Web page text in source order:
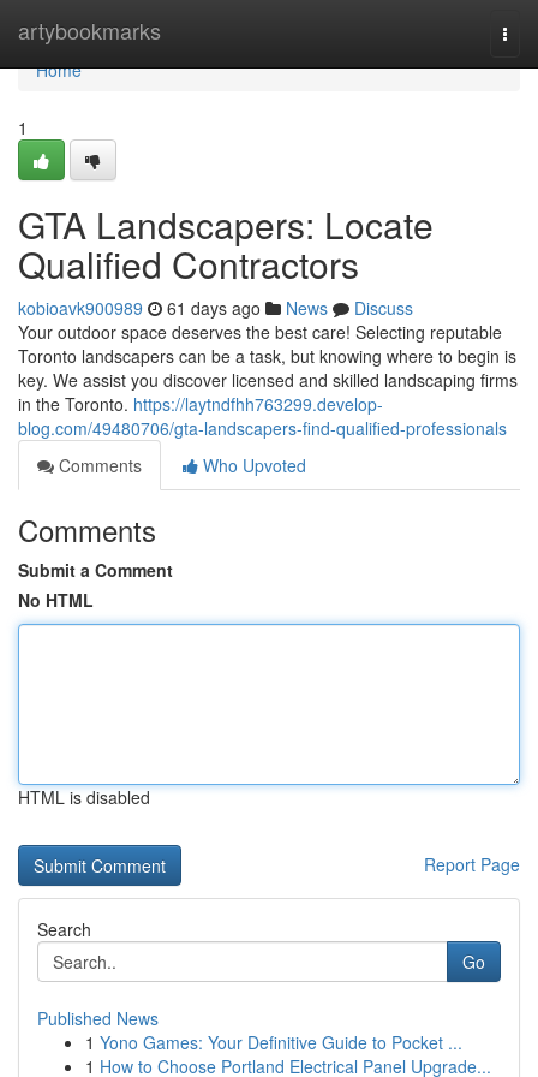
artybookmarks
Home
Home
1
GTA Landscapers: Locate
Qualified Contractors
kobioavk900989 61 days ago News
Discuss
Your outdoor space deserves the best care! Selecting reputable
Toronto landscapers can be a task, but knowing where to begin is
key. We assist you discover licensed and skilled landscaping firms
in the Toronto. https://laytndfhh763299.develop-
blog.com/49480706/gta-landscapers-find-qualified-professionals
Comments
Who Upvoted
Comments
Submit a Comment
No HTML
HTML is disabled
Report Page
Search
Go
Published News
1 Yono Games: Your Definitive Guide to Pocket ...
1 How to Choose Portland Electrical Panel Upgrade...